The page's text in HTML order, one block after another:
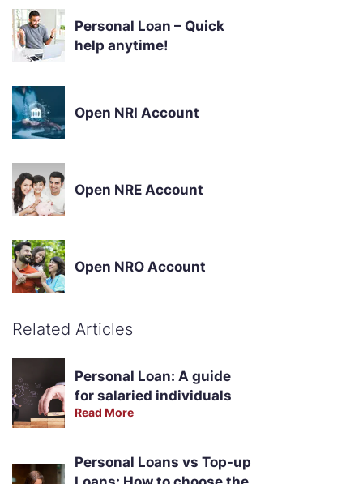
Personal Loan – Quick
help anytime!
Open NRI Account
Open NRE Account
Open NRO Account
Related Articles
Personal Loan: A guide
for salaried individuals
Read More
Personal Loans vs Top-up